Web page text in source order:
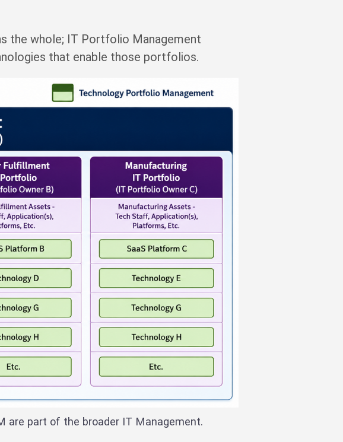
the whole; IT Portfolio Management
that enable those portfolios.
are part of the broader IT Management.